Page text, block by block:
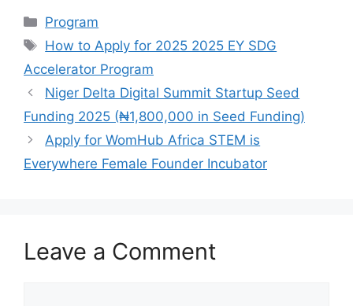
c
e
b
o
o
k
at
s
A
p
p
gr
a
m
e
Categories
Program
Tags
How to Apply for 2025 2025 EY SDG
Accelerator Program
Niger Delta Digital Summit Startup Seed
Funding 2025 (₦1,800,000 in Seed Funding)
Apply for WomHub Africa STEM is
Everywhere Female Founder Incubator
Leave a Comment